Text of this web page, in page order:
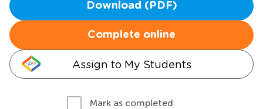
Download (PDF)
Complete online
Assign to My Students
Mark as completed